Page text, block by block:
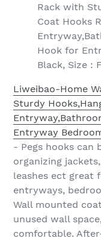
Rack with
Coat Hooks
Hook for
Black, Size :
Liweibao-Home
Sturdy
Entryway
- Pegs hooks can
organizing
leashes ect great
entryways,
Wall mounted
unused wall
comfortable.